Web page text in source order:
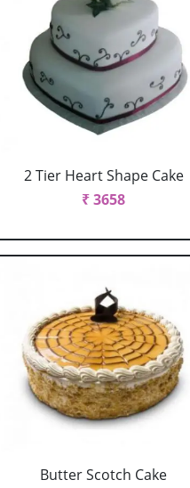
2 Tier Heart Shape Cake
₹ 3658
Butter Scotch Cake